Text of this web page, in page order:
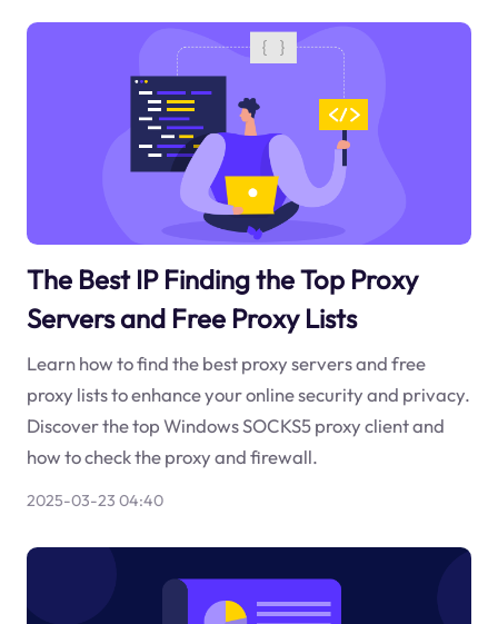
The Best IP Finding the Top Proxy
Servers and Free Proxy Lists
Learn how to find the best proxy servers and free
proxy lists to enhance your online security and privacy.
Discover the top Windows SOCKS5 proxy client and
how to check the proxy and firewall.
2025-03-23 04:40